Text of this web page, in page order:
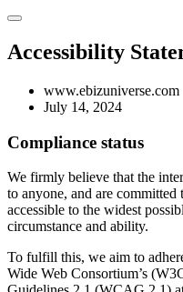
Accessibility
www.ebizuniverse.com
July 14, 2024
Compliance status
We firmly believe that the
to anyone, and are
accessible to the widest
circumstance and ability.
To fulfill this, we aim to
Wide Web Consortium’s